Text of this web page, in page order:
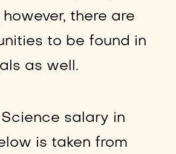
however, there are
to be found in
as well.
salary in
is taken from